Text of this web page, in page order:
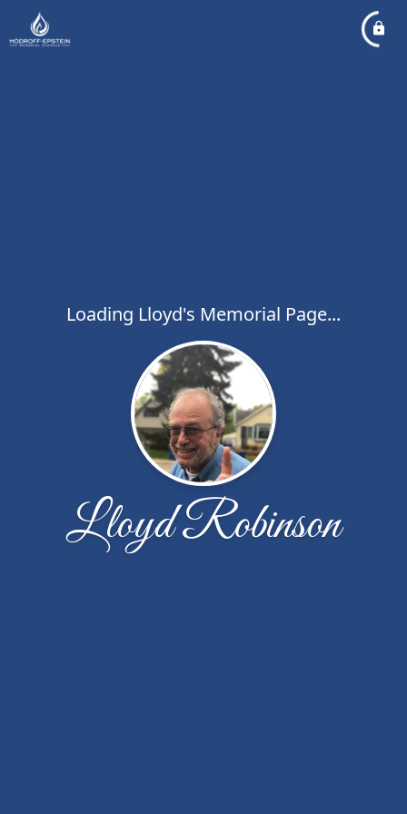
Loading Lloyd's Memorial Page...
Lloyd Robinson